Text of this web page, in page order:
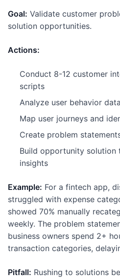
Goal: Validate customer
solution opportunities.
Actions:
Conduct 8-12 customer
scripts
Analyze user behavior
Map user journeys and
Create problem
Build opportunity solution
insights
Example: For a fintech app,
struggled with expense
showed 70% manually
weekly. The problem
business owners spend 2+
transaction categories,
Pitfall: Rushing to solutions